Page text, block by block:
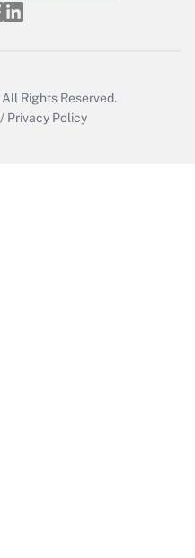
All Rights Reserved.
/ Privacy Policy